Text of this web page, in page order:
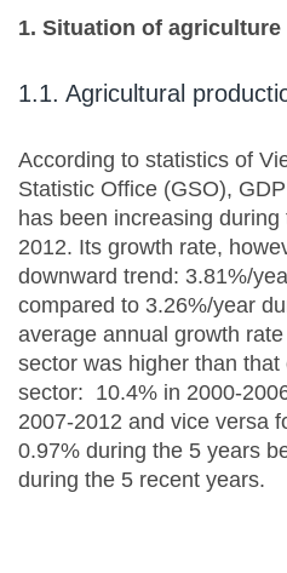
1. Situation of agriculture
1.1. Agricultural
According to statistics of
Statistic Office (GSO),
has been increasing
2012. Its growth rate,
downward trend: 3.81%/
compared to 3.26%/year
average annual growth
sector was higher than that
sector: 10.4% in 2000-
2007-2012 and vice versa
0.97% during the 5 years
during the 5 recent years.